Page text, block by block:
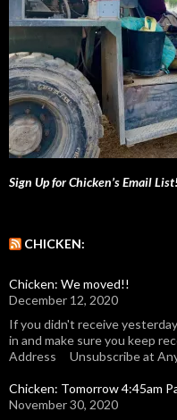
Sign Up for Chicken’s Email List!
CHICKEN:
Chicken: We moved!!
December 12, 2020
If you didn't receive
in and make sure you keep
Address Unsubscribe at
Chicken: Tomorrow 4:45am
November 30, 2020